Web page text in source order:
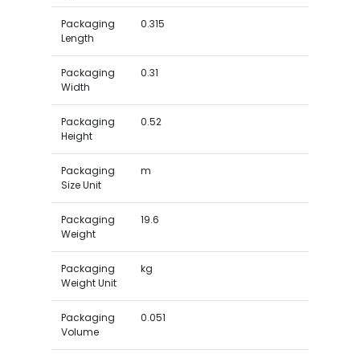
Packaging
Length
0.315
Packaging
Width
0.31
Packaging
Height
0.52
Packaging
Size Unit
m
Packaging
Weight
19.6
Packaging
Weight Unit
kg
Packaging
Volume
0.051